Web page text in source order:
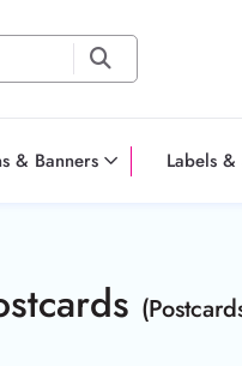
& Banners Labels &